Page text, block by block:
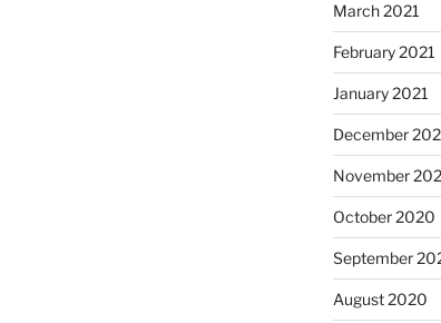
March 2021
February 2021
January 2021
December
November
October 2020
September
August 2020